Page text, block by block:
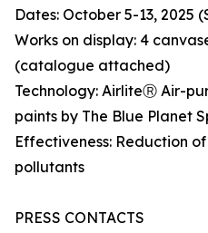
Dates: October 5-13, 2025
Works on display: 4
(catalogue attached)
Technology: AirliteⓇ Air-
paints by The Blue Planet
Effectiveness: Reduction
pollutants
PRESS CONTACTS